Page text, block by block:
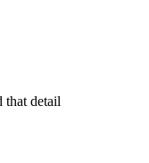
that detail